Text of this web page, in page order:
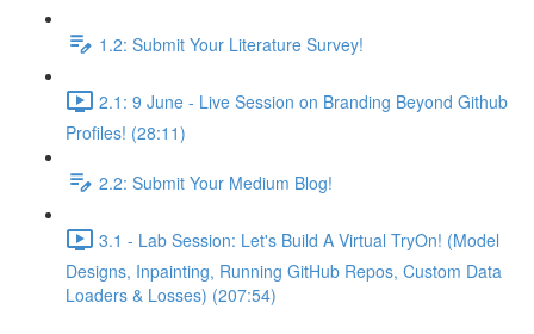
1.2: Submit Your Literature Survey!
2.1: 9 June - Live Session on Branding Beyond Github
Profiles! (28:11)
2.2: Submit Your Medium Blog!
3.1 - Lab Session: Let's Build A Virtual TryOn! (Model
Designs, Inpainting, Running GitHub Repos, Custom Data
Loaders & Losses) (207:54)